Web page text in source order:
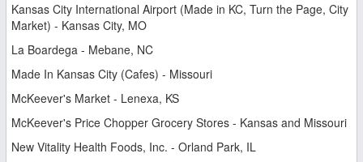
Kansas City International Airport (Made in KC, Turn the Page, City
Market) - Kansas City, MO
La Boardega - Mebane, NC
Made In Kansas City (Cafes) - Missouri
McKeever's Market - Lenexa, KS
McKeever's Price Chopper Grocery Stores - Kansas and Missouri
New Vitality Health Foods, Inc. - Orland Park, IL